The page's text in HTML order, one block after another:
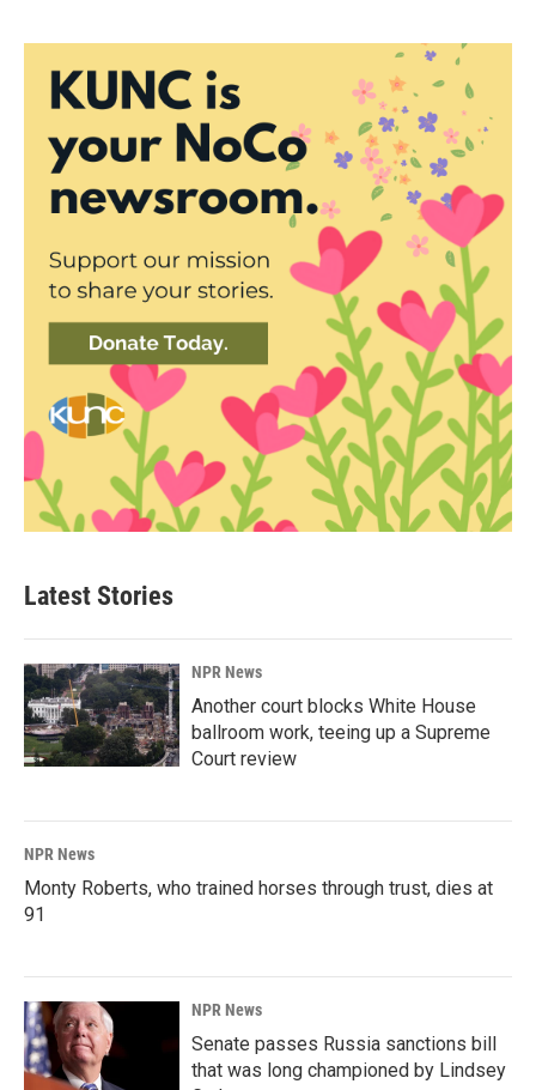
Latest Stories
NPR News
Another court blocks White House
ballroom work, teeing up a Supreme
Court review
NPR News
Monty Roberts, who trained horses through trust, dies at
91
NPR News
Senate passes Russia sanctions bill
that was long championed by Lindsey